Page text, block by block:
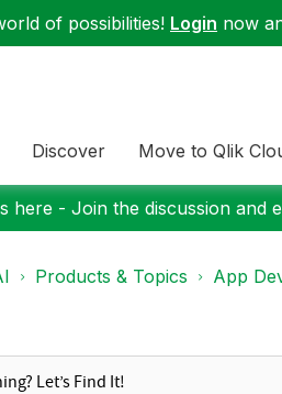
of possibilities! Login now
Discover Move to Qlik
here - Join the discussion and
Products & Topics App